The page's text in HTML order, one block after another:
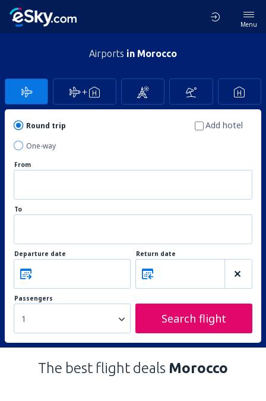
Menu
Airports in Morocco
Round trip
One-way
Add hotel
From
To
Departure date Return date
Passengers
1 Search flight
The best flight deals Morocco